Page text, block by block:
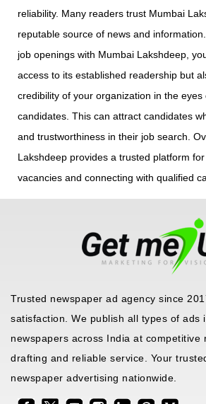
reliability. Many readers trust Mumbai
reputable source of news and
job openings with Mumbai Lakshdeep,
access to its established readership but
credibility of your organization in the eyes
candidates. This can attract candidates
and trustworthiness in their job search.
Lakshdeep provides a trusted platform
vacancies and connecting with qualified
Trusted newspaper ad agency since
satisfaction. We publish all types of ads
newspapers across India at competitive
drafting and reliable service. Your
newspaper advertising nationwide.